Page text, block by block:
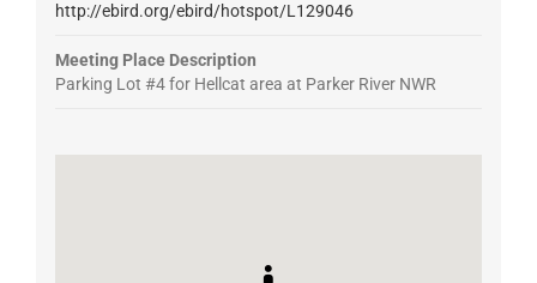
http://ebird.org/ebird/hotspot/L129046
Meeting Place Description
Parking Lot #4 for Hellcat area at Parker River NWR